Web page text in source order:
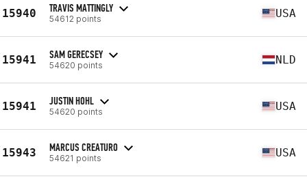
15940 TRAVIS MATTINGLY
54612 points USA
15941 SAM GERECSEY
54620 points NLD
15941 JUSTIN HOHL
54620 points USA
15943 MARCUS CREATURO
54621 points USA